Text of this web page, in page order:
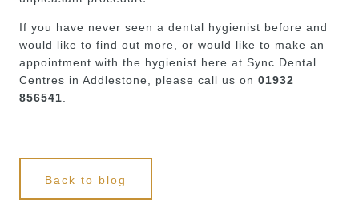
If you have never seen a dental hygienist before and
would like to find out more, or would like to make an
appointment with the hygienist here at Sync Dental
Centres in Addlestone, please call us on01932
856541.
Back to blog